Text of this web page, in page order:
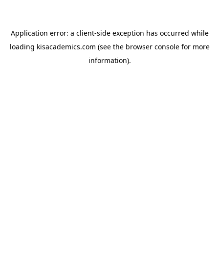
Application error: a client-side exception has occurred while
loading kisacademics.com (see the browser consolefor more
information).